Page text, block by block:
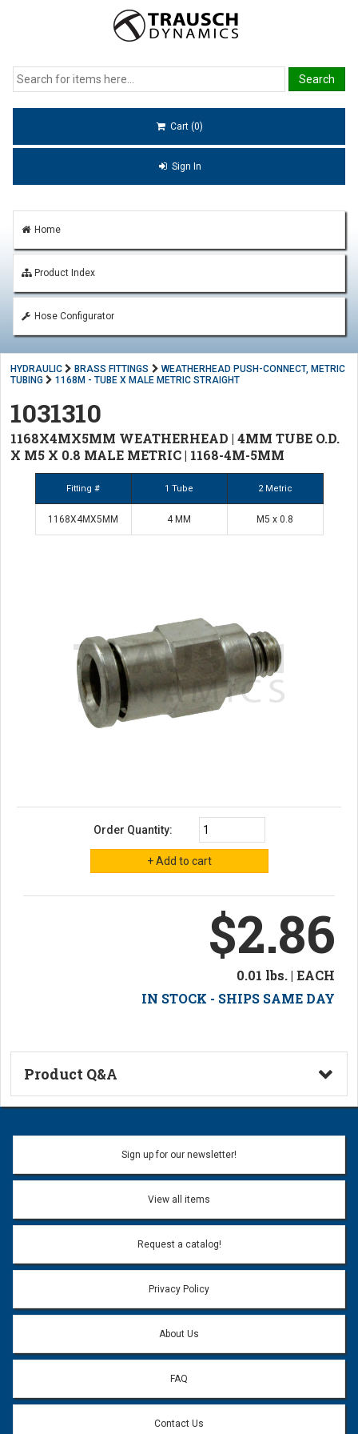
Cart (0)
Sign In
Home
Product Index
Hose Configurator
HYDRAULIC BRASS FITTINGS
WEATHERHEAD PUSH-CONNECT, METRIC
TUBING
1168M - TUBE X MALE METRIC STRAIGHT
1031310
1168X4MX5MM WEATHERHEAD | 4MM TUBE O.D.
X M5 X 0.8 MALE METRIC | 1168-4M-5MM
Fitting # 1 Tube 2 Metric
1168X4MX5MM 4 MM M5 x 0.8
Order Quantity:
$2.86
0.01 lbs. | EACH
IN STOCK - SHIPS SAME DAY
Product Q&A
Ask a Question
Name:
Email address will only be used to reply to your question.
Question:
Sign up for our newsletter!
View all items
Request a catalog!
Privacy Policy
About Us
FAQ
Contact Us